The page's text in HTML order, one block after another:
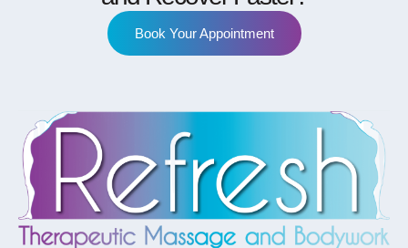
Book Your Appointment